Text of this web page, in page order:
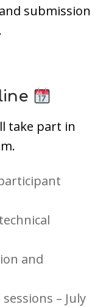
submission
take part in
and
– July